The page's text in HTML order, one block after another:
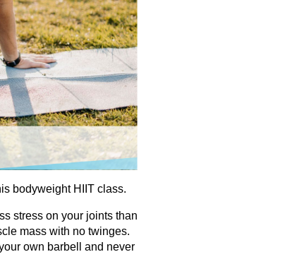
bodyweight HIIT class.
stress on your joints than
mass with no twinges.
own barbell and never